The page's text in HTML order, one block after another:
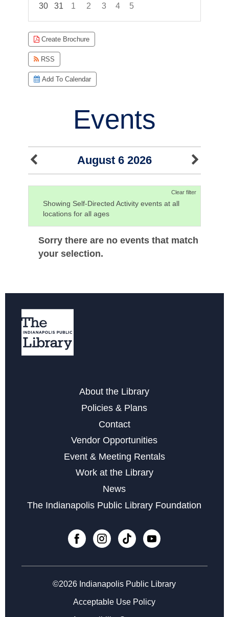
30
31 1 2 3 4
5
Create Brochure
RSS
Add To Calendar
Events
August 6 2026
Clear filter
Showing Self-Directed Activity events at all
locations for all ages
Sorry there are no events that match
your selection.
About the Library
Policies & Plans
Contact
Vendor Opportunities
Event & Meeting Rentals
Work at the Library
News
The Indianapolis Public Library Foundation
©2026 Indianapolis Public Library
Acceptable Use Policy